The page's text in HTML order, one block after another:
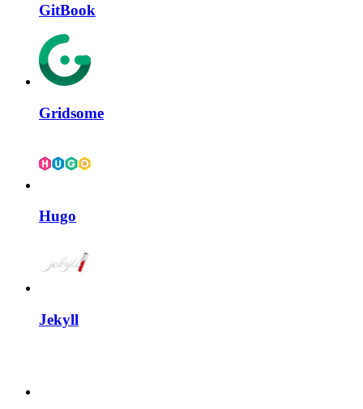
GitBook
Gridsome
Hugo
Jekyll